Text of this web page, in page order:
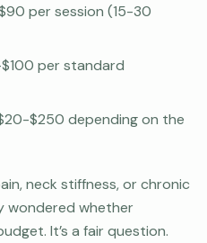
per session (15-30
per standard
$250 depending on the
neck stiffness, or chronic
wondered whether
It’s a fair question.